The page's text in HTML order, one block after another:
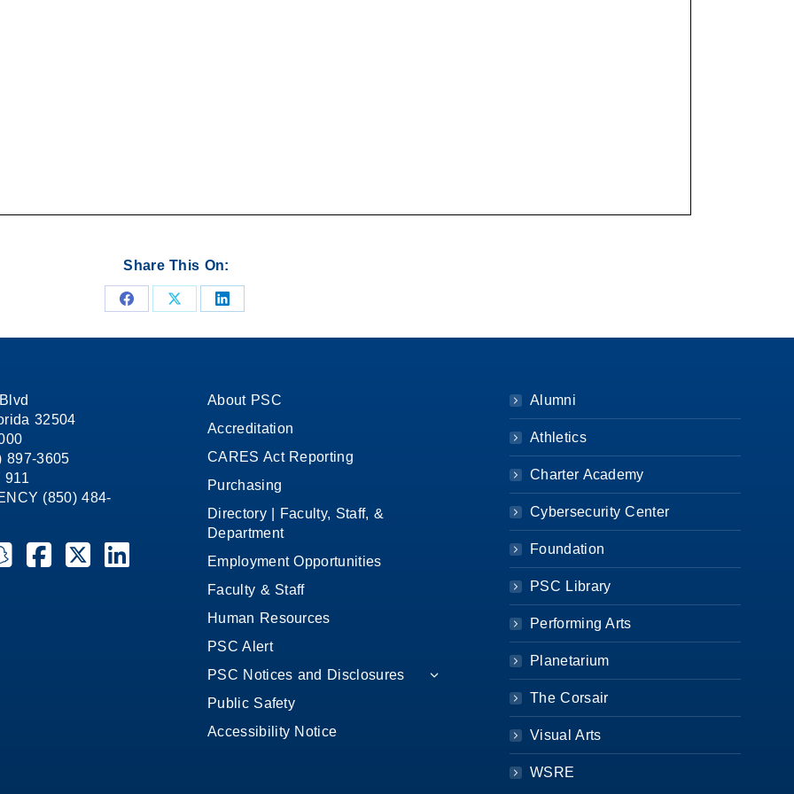
Share This On:
Share
on
Share
on
Share
on
32504
897-3605
911
(850) 484-
College on YouTube
State College on Instagram
State College on Snapchat
Pensacola State College on Facebook
Pensacola State College on X (formerly Twitter)
Pensacola State College on LinkedIn
About PSC
Accreditation
CARES Act Reporting
Purchasing
Directory | Faculty, Staff, &
Department
Employment Opportunities
Faculty & Staff
Human Resources
PSC Alert
PSC Notices and Disclosures
Public Safety
Accessibility Notice
Alumni
Athletics
Charter Academy
Cybersecurity Center
Foundation
PSC Library
Performing Arts
Planetarium
The Corsair
Visual Arts
WSRE